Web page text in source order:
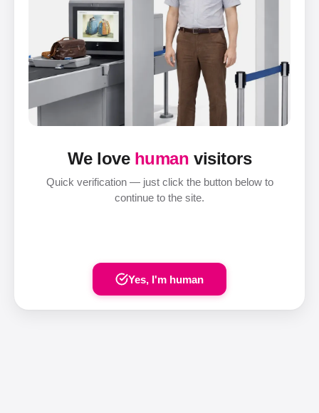
We love human visitors
Quick verification — just click the button below to
continue to the site.
Yes, I'm human